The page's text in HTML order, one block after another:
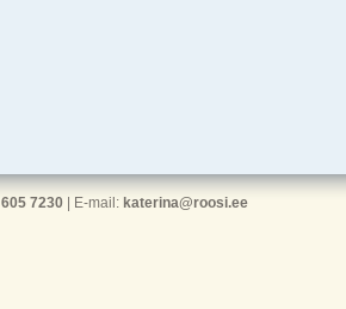
605 7230 | E-mail: katerina@roosi.ee